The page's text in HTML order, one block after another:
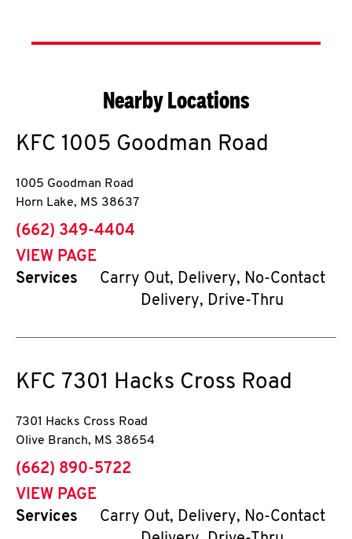
Nearby Locations
KFC 1005 Goodman Road
1005 Goodman Road
Horn Lake, MS 38637
phone
(662) 349-4404
VIEW PAGE
Services
Carry Out, Delivery, No-Contact
Delivery, Drive-Thru
KFC 7301 Hacks Cross Road
7301 Hacks Cross Road
Olive Branch, MS 38654
phone
(662) 890-5722
VIEW PAGE
Services
Carry Out, Delivery, No-Contact